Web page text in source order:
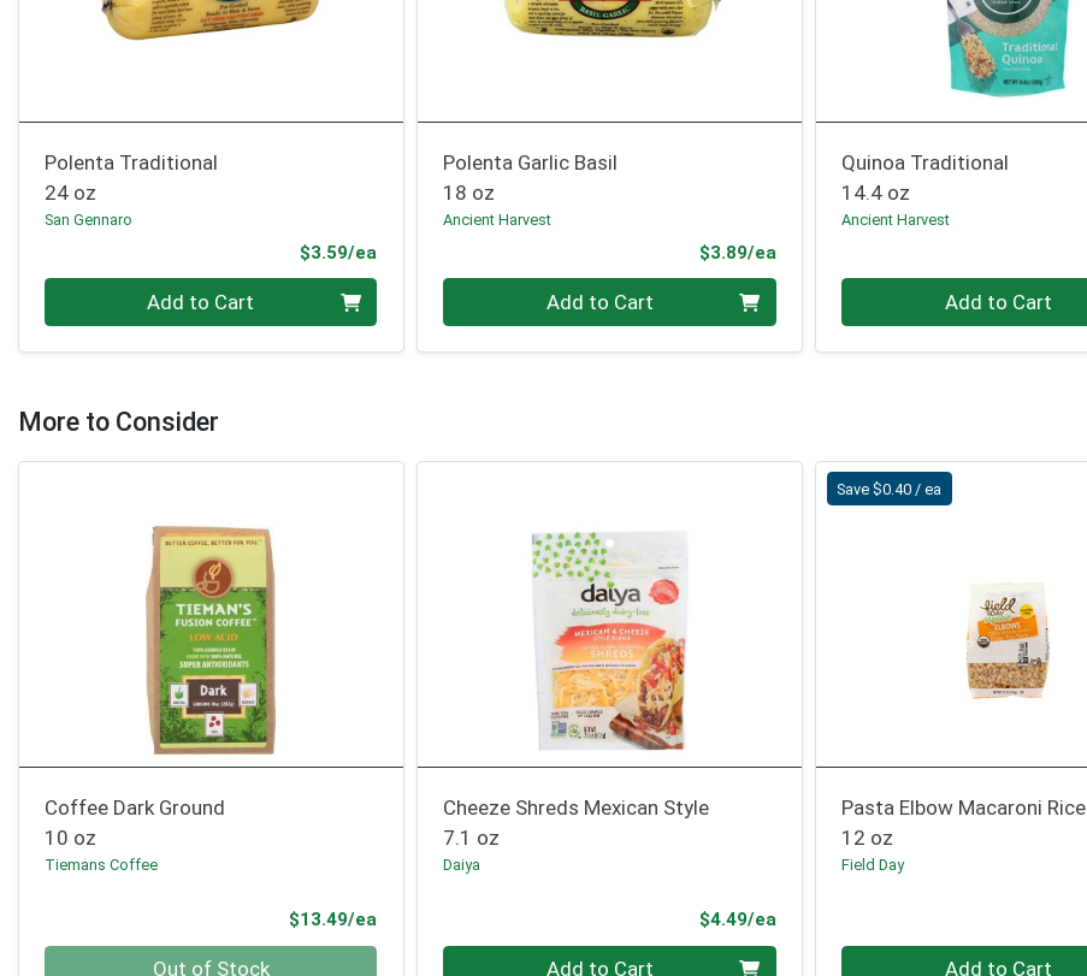
Polenta Traditional
24 oz
San Gennaro
$3.59/ea
Add to Cart
Polenta Garlic Basil
18 oz
Ancient Harvest
$3.89/eaProduct Price
Add to Cart
Quinoa Traditional
14.4 oz
Ancient Harvest
Add to Cart
More to Consider
Coffee Dark Ground
10 oz
Tiemans Coffee
$13.49/ea
Out of Stock
Cheeze Shreds Mexican Style
7.1 oz
Daiya
$4.49/eaProduct Price
Quantity 0 Add to Cart
Save $0.40 / ea
Pasta Elbow Macaroni Rice
12 oz
Field Day
Quantity 0 Add to Cart